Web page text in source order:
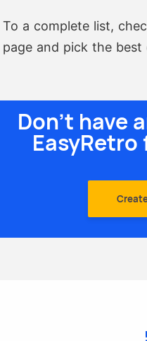
To a complete list,
page and pick the
Don't have
EasyRetro